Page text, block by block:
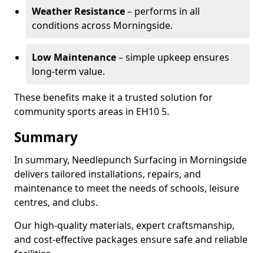
Weather Resistance– performs in all
conditions across Morningside.
Low Maintenance– simple upkeep ensures
long-term value.
These benefits make it a trusted solution for
community sports areas in EH10 5.
Summary
In summary, Needlepunch Surfacing in Morningside
delivers tailored installations, repairs, and
maintenance to meet the needs of schools, leisure
centres, and clubs.
Our high-quality materials, expert craftsmanship,
and cost-effective packages ensure safe and reliable